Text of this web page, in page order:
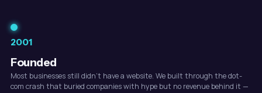
2001
Founded
Most businesses still didn't have a website. We built through the dot-
com crash that buried companies with hype but no revenue behind it —